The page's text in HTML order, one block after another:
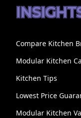
Compare Kitchen
Modular Kitchen
Kitchen Tips
Lowest Price
Modular Kitchen